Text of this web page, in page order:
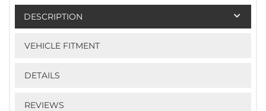
DESCRIPTION
VEHICLE FITMENT
DETAILS
REVIEWS